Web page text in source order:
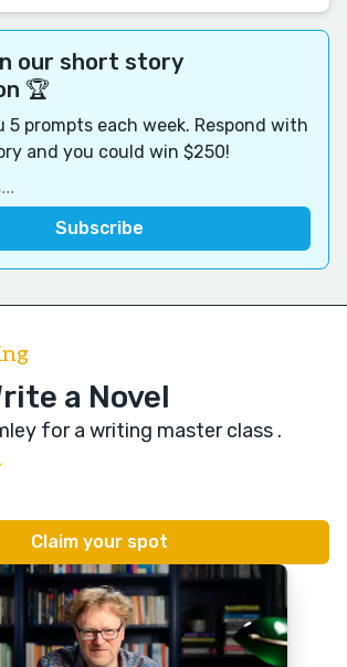
our short story
🏆
5 prompts each week. Respond with
and you could win $250!
a Novel
for a writing master class .